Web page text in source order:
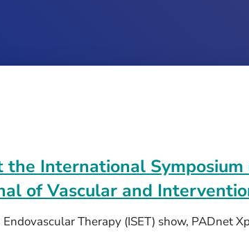
International Symposium
of Vascular and
Therapy (ISET) show, PADnet